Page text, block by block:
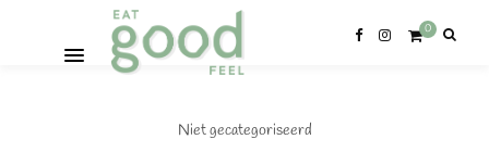
0
Niet gecategoriseerd